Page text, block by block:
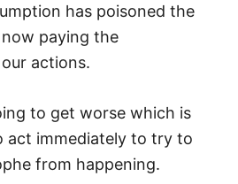
has poisoned the
paying the
actions.
to get worse which is
act immediately to try to
from happening.